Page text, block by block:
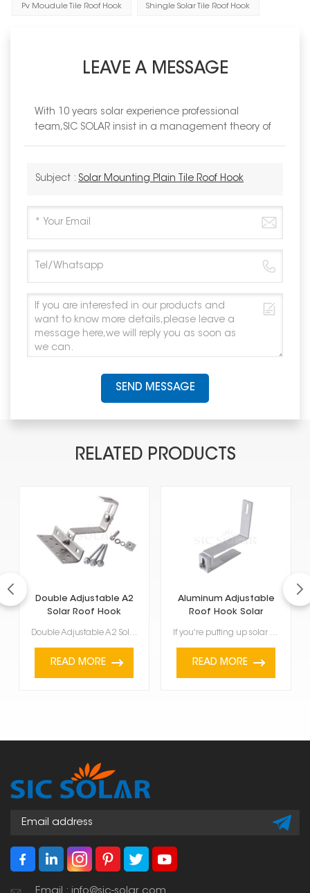
Pv Moudule Tile Roof Hook Shingle Solar Tile Roof Hook
LEAVE A MESSAGE
With 10 years solar experience professional
team,SIC SOLAR insist in a management theory of
Subject : Solar Mounting Plain Tile Roof Hook
SEND MESSAGE
RELATED PRODUCTS
Double Adjustable A2
Solar Roof Hook
Double Adjustable A2 Solar Roof Hook is made to help put solar panels on roofs. It can be changed in...
READ MORE
Aluminum Adjustable
Roof Hook Solar
If you're putting up solar panels, these Aluminum Adjustable Roof Hook Solar Mount Brackets are a ke...
READ MORE